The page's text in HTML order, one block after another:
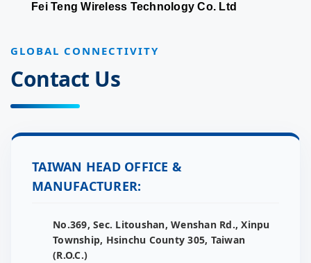
Fei Teng Wireless Technology Co. Ltd
GLOBAL CONNECTIVITY
Contact Us
TAIWAN HEAD OFFICE &
MANUFACTURER:
No.369, Sec. Litoushan, Wenshan Rd., Xinpu
Township, Hsinchu County 305, Taiwan
(R.O.C.)